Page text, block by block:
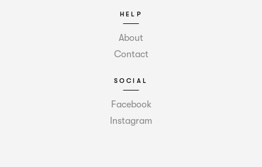
HELP
About
Contact
SOCIAL
Facebook
Instagram